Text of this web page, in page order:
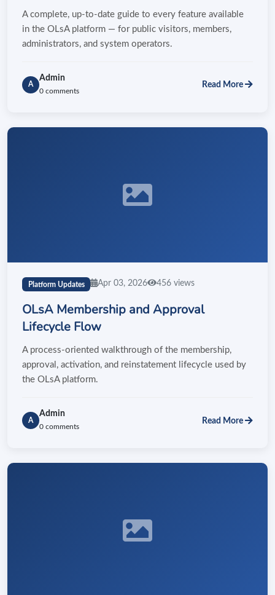
A complete, up-to-date guide to every feature available
in the OLsA platform — for public visitors, members,
administrators, and system operators.
A
Admin
0 comments
Read More
Platform Updates Apr 03, 2026 456 views
OLsA Membership and Approval
Lifecycle Flow
A process-oriented walkthrough of the membership,
approval, activation, and reinstatement lifecycle used by
the OLsA platform.
A
Admin
0 comments
Read More